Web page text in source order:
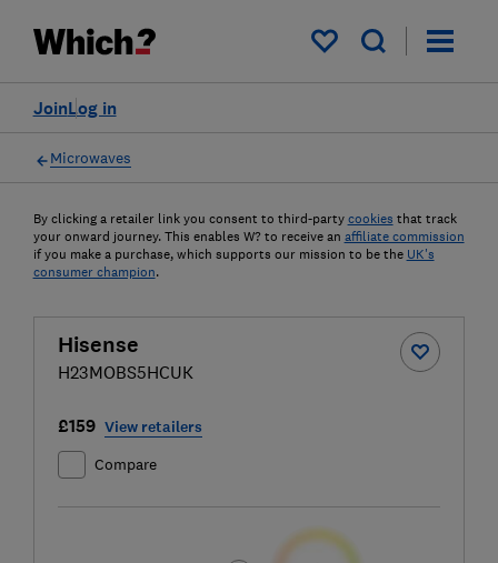
My saved items
Log in
Join
Microwaves
By clicking a retailer link you consent to third-party cookies that track
your onward journey. This enables W? to receive an affiliate commission
if you make a purchase, which supports our mission to be the UK's
consumer champion.
Hisense
H23MOBS5HCUK
£159 View retailers
Compare